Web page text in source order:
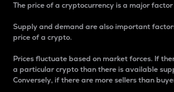
The price of a cryptocurrency is a major
Supply and demand are also important
price of a crypto.
Prices fluctuate based on market forces. If
a particular crypto than there is available
Conversely, if there are more sellers than